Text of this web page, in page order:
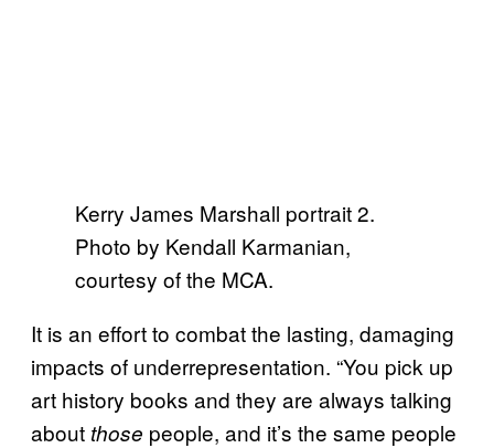
Kerry James Marshall portrait 2.
Photo by Kendall Karmanian,
courtesy of the MCA.
It is an effort to combat the lasting, damaging
impacts of underrepresentation. “You pick up
art history books and they are always talking
about those people, and it’s the same people